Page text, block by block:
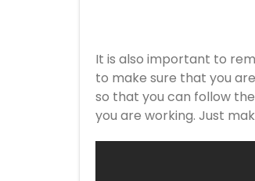
It is also important to
to make sure that you
so that you can follow
you are working. Just